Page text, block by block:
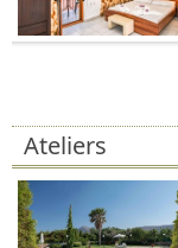
Ateliers